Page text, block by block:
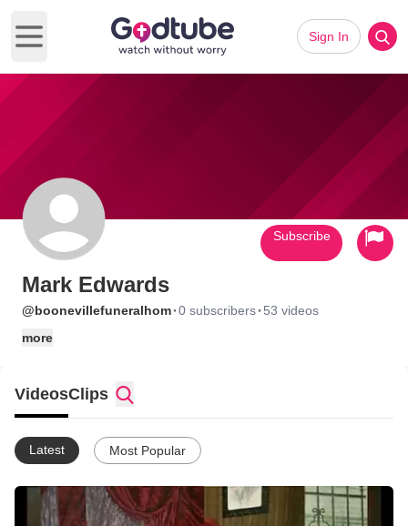
Open main menu
Sign In
Mark Edwards
@boonevillefuneralhom·0 subscribers· 53 videos
more
Subscribe
VideosClips
Latest Most Popular